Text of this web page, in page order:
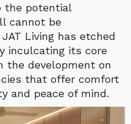
the potential
cannot be
Living has etched
inculcating its core
the development on
that offer comfort
and peace of mind.